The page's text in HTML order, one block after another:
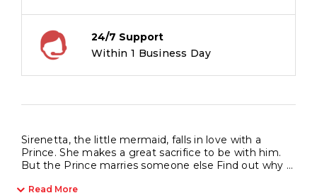
24/7 Support
Within 1 Business Day
Sirenetta, the little mermaid, falls in love with a
Prince. She makes a great sacrifice to be with him.
But the Prince marries someone else Find out why …
Read More